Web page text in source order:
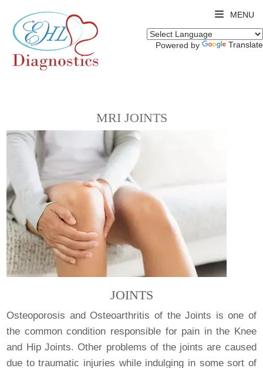
MENU
Powered by Translate
MRI JOINTS
JOINTS
Osteoporosis and Osteoarthritis of the Joints is one of
the common condition responsible for pain in the Knee
and Hip Joints. Other problems of the joints are caused
due to traumatic injuries while indulging in some sort of